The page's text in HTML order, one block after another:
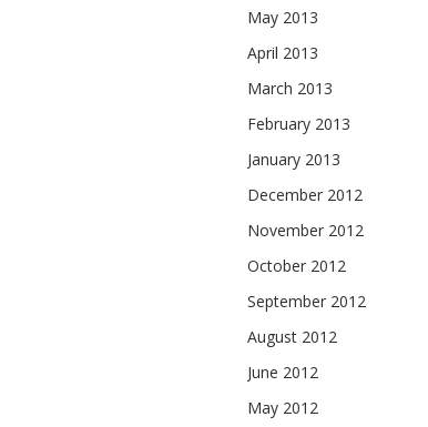
May 2013
April 2013
March 2013
February 2013
January 2013
December 2012
November 2012
October 2012
September 2012
August 2012
June 2012
May 2012